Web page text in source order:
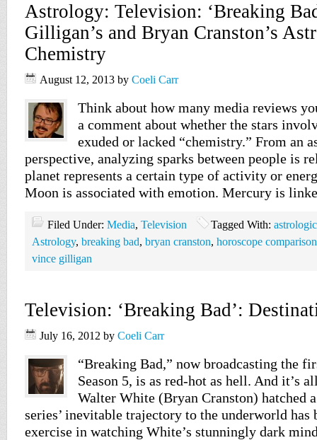
Astrology: Television: ‘Breaking
Gilligan’s and Bryan Cranston’s
Chemistry
August 12, 2013 by Coeli Carr
Think about how many media reviews
a comment about whether the stars
exuded or lacked “chemistry.” From an
perspective, analyzing sparks between people is
planet represents a certain type of activity or
Moon is associated with emotion. Mercury is
Filed Under: Media, Television Tagged With:
Astrology, breaking bad, bryan cranston, horoscope comparison
vince gilligan
Television: ‘Breaking Bad’:
July 16, 2012 by Coeli Carr
“Breaking Bad,” now broadcasting the
Season 5, is as red-hot as hell. And it’s
Walter White (Bryan Cranston) hatched
series’ inevitable trajectory to the underworld has
exercise in watching White’s stunningly dark